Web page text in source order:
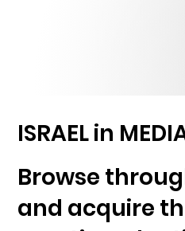
ISRAEL in
Browse
and acquire